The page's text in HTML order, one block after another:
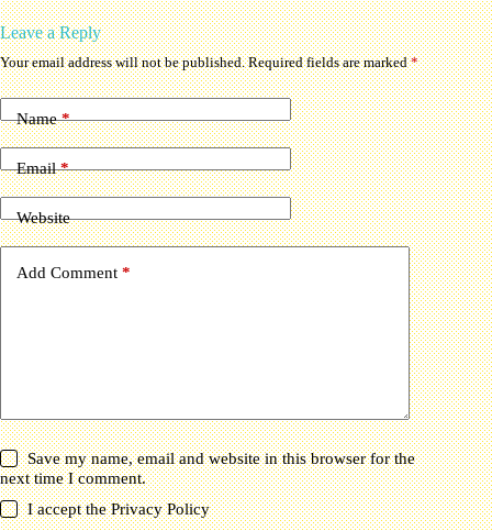
Leave a Reply
Your email address will not be published. Required fields are marked*
Name*
Email*
Website
Add Comment *
Save my name, email and website in this browser for the
next time I comment.
I accept thePrivacy Policy